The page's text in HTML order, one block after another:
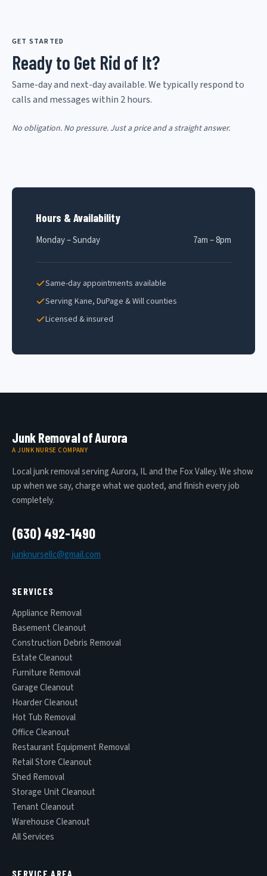
GET STARTED
Ready to Get Rid of It?
Same-day and next-day available. We typically respond to
calls and messages within 2 hours.
No obligation. No pressure. Just a price and a straight answer.
Hours & Availability
Monday – Sunday 7am – 8pm
Same-day appointments available
Serving Kane, DuPage & Will counties
Licensed & insured
Junk Removal of Aurora
A JUNK NURSE COMPANY
Local junk removal serving Aurora, IL and the Fox Valley. We show
up when we say, charge what we quoted, and finish every job
completely.
(630) 492-1490
junknursellc@gmail.com
SERVICES
Appliance Removal
Basement Cleanout
Construction Debris Removal
Estate Cleanout
Furniture Removal
Garage Cleanout
Hoarder Cleanout
Hot Tub Removal
Office Cleanout
Restaurant Equipment Removal
Retail Store Cleanout
Shed Removal
Storage Unit Cleanout
Tenant Cleanout
Warehouse Cleanout
All Services
SERVICE AREA